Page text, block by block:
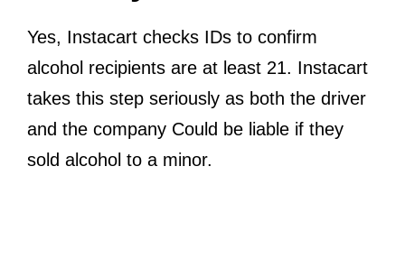
Yes, Instacart checks IDs to confirm
alcohol recipients are at least 21. Instacart
takes this step seriously as both the driver
and the company Could be liable if they
sold alcohol to a minor.